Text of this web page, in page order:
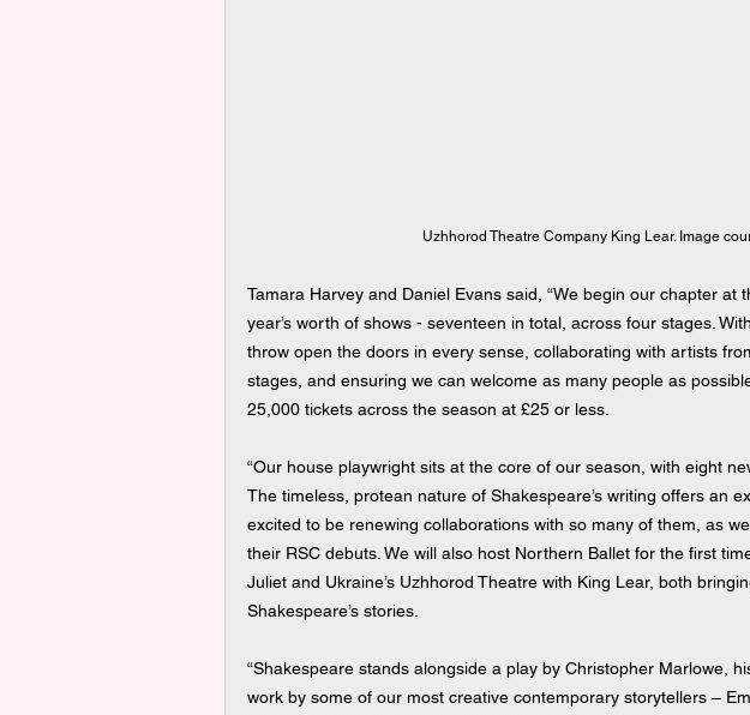
Uzhhorod Theatre Company King Lear. Image
Tamara Harvey and Daniel Evans said, “We begin our chapter
year’s worth of shows - seventeen in total, across four stages.
throw open the doors in every sense, collaborating with artists
stages, and ensuring we can welcome as many people as
25,000 tickets across the season at £25 or less.
“Our house playwright sits at the core of our season, with eight
The timeless, protean nature of Shakespeare’s writing offers an
excited to be renewing collaborations with so many of them, as
their RSC debuts. We will also host Northern Ballet for the first
Juliet and Ukraine’s Uzhhorod Theatre with King Lear, both
Shakespeare’s stories.
“Shakespeare stands alongside a play by Christopher Marlowe,
work by some of our most creative contemporary storytellers –